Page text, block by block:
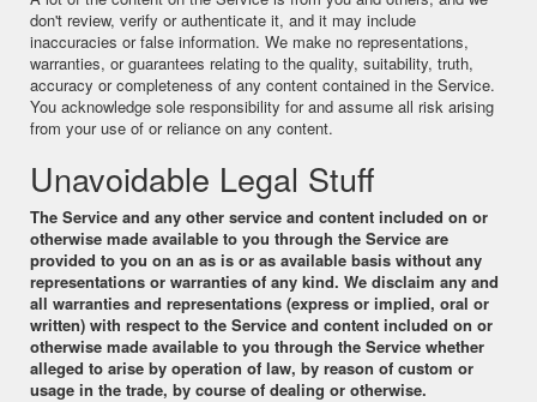
don't review, verify or authenticate it, and it may include
inaccuracies or false information. We make no representations,
warranties, or guarantees relating to the quality, suitability, truth,
accuracy or completeness of any content contained in the Service.
You acknowledge sole responsibility for and assume all risk arising
from your use of or reliance on any content.
Unavoidable Legal Stuff
The Service and any other service and content included on or
otherwise made available to you through the Service are
provided to you on an as is or as available basis without any
representations or warranties of any kind. We disclaim any and
all warranties and representations (express or implied, oral or
written) with respect to the Service and content included on or
otherwise made available to you through the Service whether
alleged to arise by operation of law, by reason of custom or
usage in the trade, by course of dealing or otherwise.